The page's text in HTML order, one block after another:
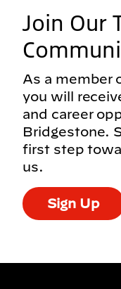
Join Our
As a member
you will
and career
Bridgestone.
first step
us.
Sign Up